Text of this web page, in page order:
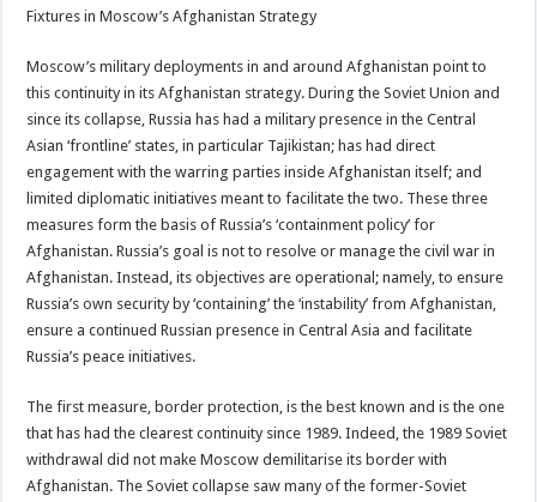
Fixtures in Moscow’s Afghanistan Strategy
Moscow’s military deployments in and around Afghanistan point to
this continuity in its Afghanistan strategy. During the Soviet Union and
since its collapse, Russia has had a military presence in the Central
Asian ‘frontline’ states, in particular Tajikistan; has had direct
engagement with the warring parties inside Afghanistan itself; and
limited diplomatic initiatives meant to facilitate the two. These three
measures form the basis of Russia’s ‘containment policy’ for
Afghanistan. Russia’s goal is not to resolve or manage the civil war in
Afghanistan. Instead, its objectives are operational; namely, to ensure
Russia’s own security by ‘containing’ the ‘instability’ from Afghanistan,
ensure a continued Russian presence in Central Asia and facilitate
Russia’s peace initiatives.
The first measure, border protection, is the best known and is the one
that has had the clearest continuity since 1989. Indeed, the 1989 Soviet
withdrawal did not make Moscow demilitarise its border with
Afghanistan. The Soviet collapse saw many of the former-Soviet